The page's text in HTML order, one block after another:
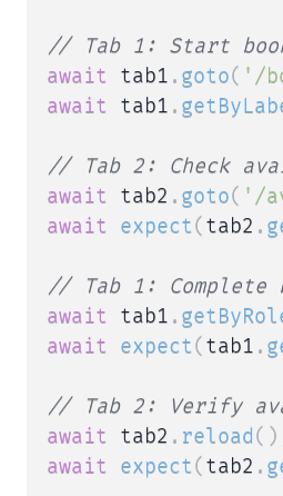
// Tab 1: Start
await tab1 . goto( '/
await tab1 .
// Tab 2: Check
await tab2 . goto( '/
await
expect(tab2 .
// Tab 1: Complete
await tab1 .
await
expect(tab1 .
// Tab 2: Verify
await tab2 . reload( )
await
expect(tab2 .